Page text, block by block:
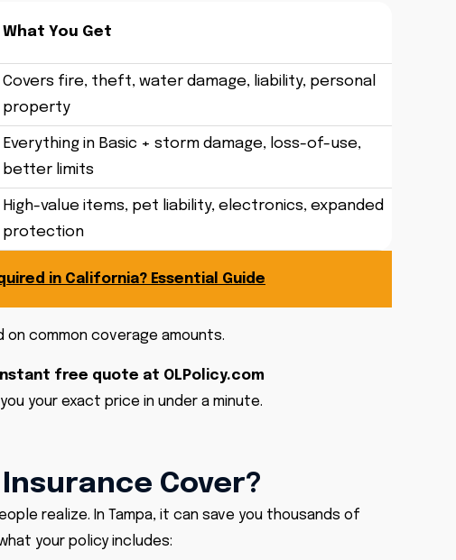
What You Get
Covers fire, theft, water damage, liability, personal
property
Everything in Basic + storm damage, loss-of-use,
better limits
High-value items, pet liability, electronics, expanded
protection
in California? Essential Guide
common coverage amounts.
free quote at OLPolicy.com
your exact price in under a minute.
Cover?
realize. In Tampa, it can save you thousands of
your policy includes: